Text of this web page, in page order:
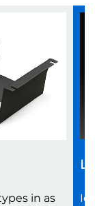
in as